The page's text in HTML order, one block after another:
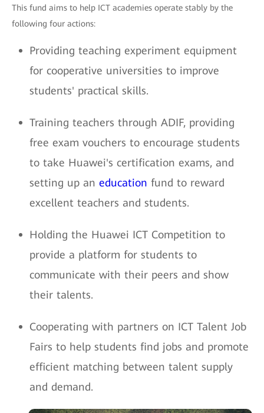
This fund aims to help ICT academies operate stably by the
following four actions:
Providing teaching experiment equipment
for cooperative universities to improve
students' practical skills.
Training teachers through ADIF, providing
free exam vouchers to encourage students
to take Huawei's certification exams, and
setting up an education fund to reward
excellent teachers and students.
Holding the Huawei ICT Competition to
provide a platform for students to
communicate with their peers and show
their talents.
Cooperating with partners on ICT Talent Job
Fairs to help students find jobs and promote
efficient matching between talent supply
and demand.